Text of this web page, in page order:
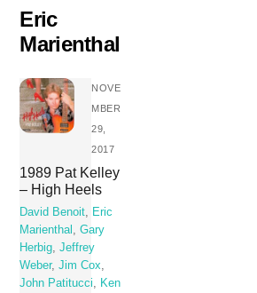
Skip
content
Eric
Marienthal
NOVE
MBER
29,
2017
1989 Pat Kelley
– High Heels
David Benoit, Eric
Marienthal ,Gary
Herbig,Jeffrey
Weber,Jim Cox,
John Patitucci, Ken